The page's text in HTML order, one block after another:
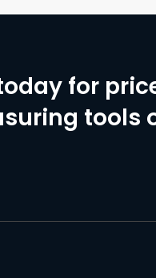
for
tools